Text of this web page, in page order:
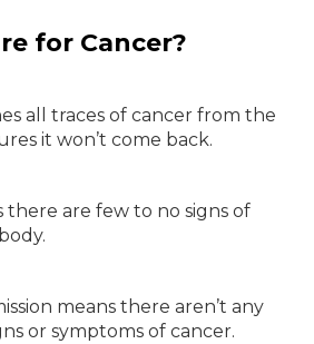
for Cancer?
all traces of cancer from the
it won’t come back.
there are few to no signs of
means there aren’t any
or symptoms of cancer.